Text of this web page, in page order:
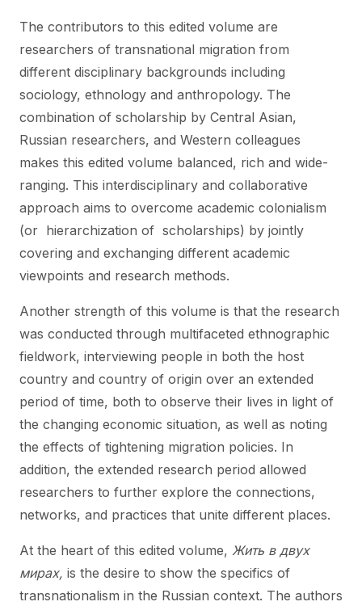
The contributors to this edited volume are
researchers of transnational migration from
different disciplinary backgrounds including
sociology, ethnology and anthropology. The
combination of scholarship by Central Asian,
Russian researchers, and Western colleagues
makes this edited volume balanced, rich and wide-
ranging. This interdisciplinary and collaborative
approach aims to overcome academic colonialism
(or hierarchization of scholarships) by jointly
covering and exchanging different academic
viewpoints and research methods.
Another strength of this volume is that the research
was conducted through multifaceted ethnographic
fieldwork, interviewing people in both the host
country and country of origin over an extended
period of time, both to observe their lives in light of
the changing economic situation, as well as noting
the effects of tightening migration policies. In
addition, the extended research period allowed
researchers to further explore the connections,
networks, and practices that unite different places.
At the heart of this edited volume, Жить в двух
мирах, is the desire to show the specifics of
transnationalism in the Russian context. The authors